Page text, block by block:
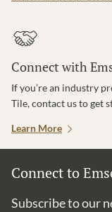
Connect with
If you’re an industry
Tile, contact us to get
Learn More
Connect to
Subscribe to our